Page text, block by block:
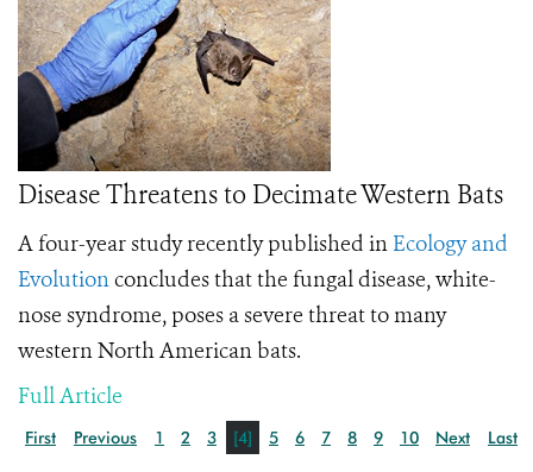
Disease Threatens to Decimate Western Bats
A four-year study recently published in Ecology and
Evolutionconcludes that the fungal disease, white-
nose syndrome, poses a severe threat to many
western North American bats.
Full Article
First Previous 1 2 3 [4] 5 6 7 8 9 10 Next Last